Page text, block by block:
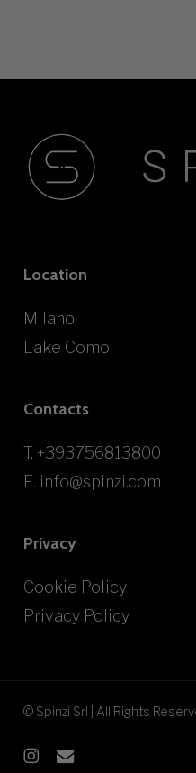
Location
Milano
Lake Como
Contacts
T. +393756813800
E. info@spinzi.com
Privacy
Cookie Policy
Privacy Policy
© Spinzi Srl | All Rights
instagram
email